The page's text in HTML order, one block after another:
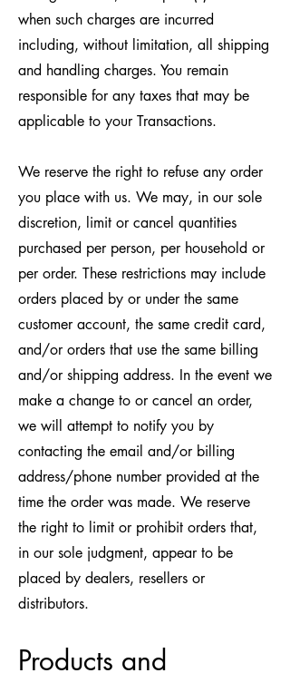
when such charges are incurred
including, without limitation, all shipping
and handling charges. You remain
responsible for any taxes that may be
applicable to your Transactions.
We reserve the right to refuse any order
you place with us. We may, in our sole
discretion, limit or cancel quantities
purchased per person, per household or
per order. These restrictions may include
orders placed by or under the same
customer account, the same credit card,
and/or orders that use the same billing
and/or shipping address. In the event we
make a change to or cancel an order,
we will attempt to notify you by
contacting the email and/or billing
address/phone number provided at the
time the order was made. We reserve
the right to limit or prohibit orders that,
in our sole judgment, appear to be
placed by dealers, resellers or
distributors.
Products and